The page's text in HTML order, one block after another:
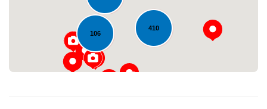
106
410